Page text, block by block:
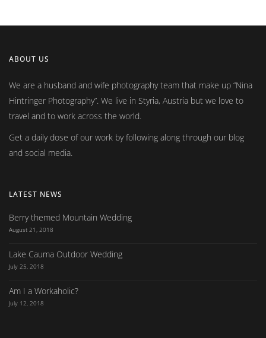
ABOUT US
We are a husband and wife photography team that make up Nina
Hintringer Photography . We live in Styria, Austria but we love to
travel and to work across the world.
Get a daily dose of our work by following along through our blog
and social media.
LATEST NEWS
Berry themed Mountain Wedding
August 21, 2018
Lake Cauma Outdoor Wedding
July 25, 2018
Am I a Workaholic?
July 12, 2018